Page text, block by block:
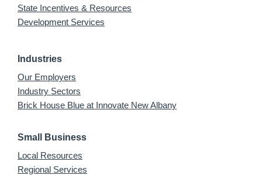
State Incentives & Resources
Development Services
Industries
Our Employers
Industry Sectors
Brick House Blue at Innovate New Albany
Small Business
Local Resources
Regional Services